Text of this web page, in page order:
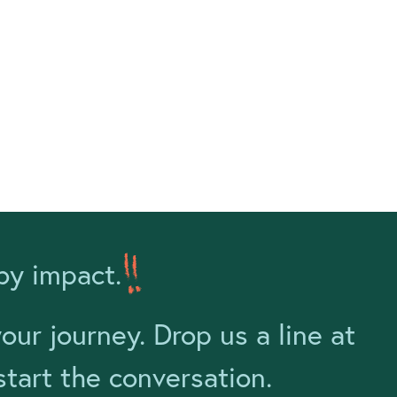
impact.
journey. Drop us a line at
the conversation.